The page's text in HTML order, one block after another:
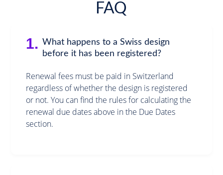
FAQ
1. What happens to a Swiss design
before it has been registered?
Renewal fees must be paid in Switzerland
regardless of whether the design is registered
or not. You can find the rules for calculating the
renewal due dates above in the Due Dates
section.